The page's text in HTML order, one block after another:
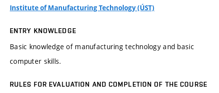
Institute of Manufacturing Technology (ÚST)
ENTRY KNOWLEDGE
Basic knowledge of manufacturing technology and basic
computer skills.
RULES FOR EVALUATION AND COMPLETION OF THE COURSE